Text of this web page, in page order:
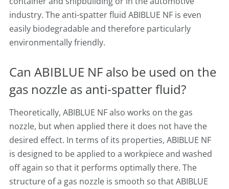
industry. The anti-spatter fluid ABIBLUE NF is even
easily biodegradable and therefore particularly
environmentally friendly.
Can ABIBLUE NF also be used on the
gas nozzle as anti-spatter fluid?
Theoretically, ABIBLUE NF also works on the gas
nozzle, but when applied there it does not have the
desired effect. In terms of its properties, ABIBLUE NF
is designed to be applied to a workpiece and washed
off again so that it performs optimally there. The
structure of a gas nozzle is smooth so that ABIBLUE